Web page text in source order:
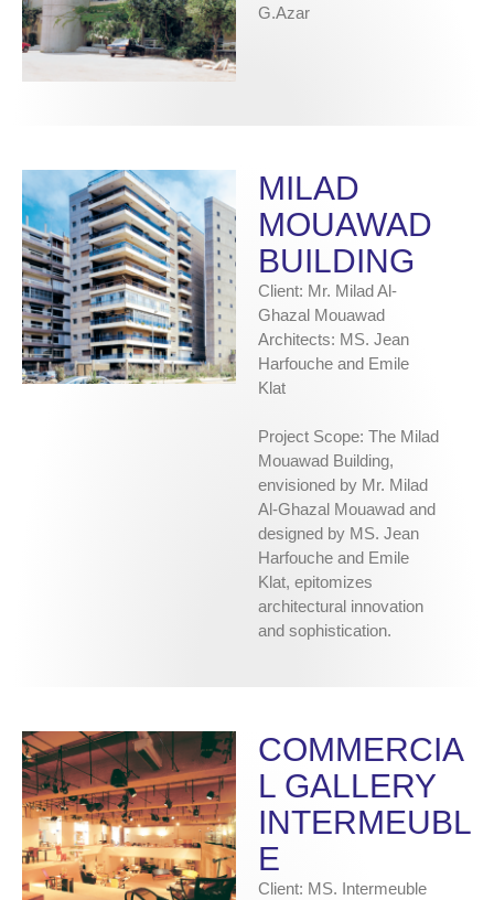
G.Azar
MILAD
MOUAWAD
BUILDING
Client: Mr. Milad Al-
Ghazal Mouawad
Architects: MS. Jean
Harfouche and Emile
Klat
Project Scope: The Milad
Mouawad Building,
envisioned by Mr. Milad
Al-Ghazal Mouawad and
designed by MS. Jean
Harfouche and Emile
Klat, epitomizes
architectural innovation
and sophistication.
COMMERCIA
L GALLERY
INTERMEUBL
E
Client: MS. Intermeuble